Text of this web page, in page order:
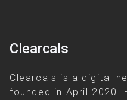
Clearcals
Clearcals is a digital
founded in April 2020.